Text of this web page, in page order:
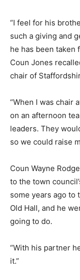
“I feel for his
such a giving and
he has been taken
Coun Jones
chair of
“When I was chair
on an afternoon
leaders. They
so we could raise
Coun Wayne
to the town
some years ago to
Old Hall, and he
going to do.
“With his partner
it.”